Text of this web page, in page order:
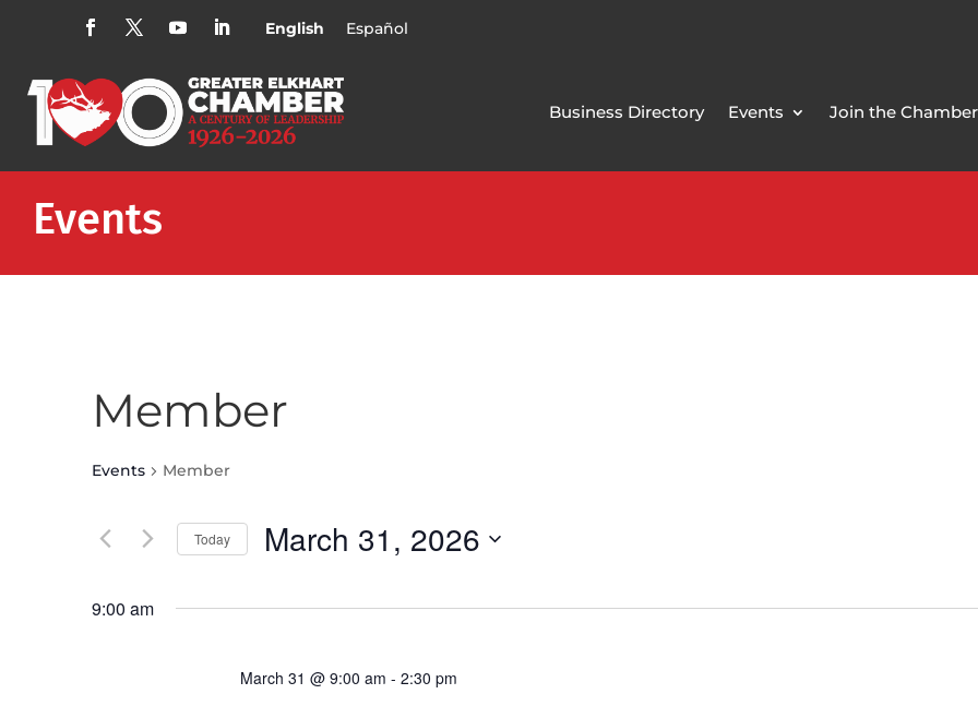
English Español
Business Directory Events Join the Chamber
Events
Member
Events Member
Today March 31, 2026
9:00 am
March 31 @ 9:00 am - 2:30 pm